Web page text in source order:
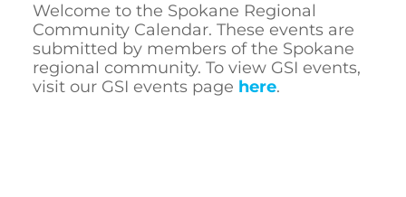
Welcome to the Spokane Regional
Community Calendar. These events are
submitted by members of the Spokane
regional community. To view GSI events,
visit our GSI events page here.